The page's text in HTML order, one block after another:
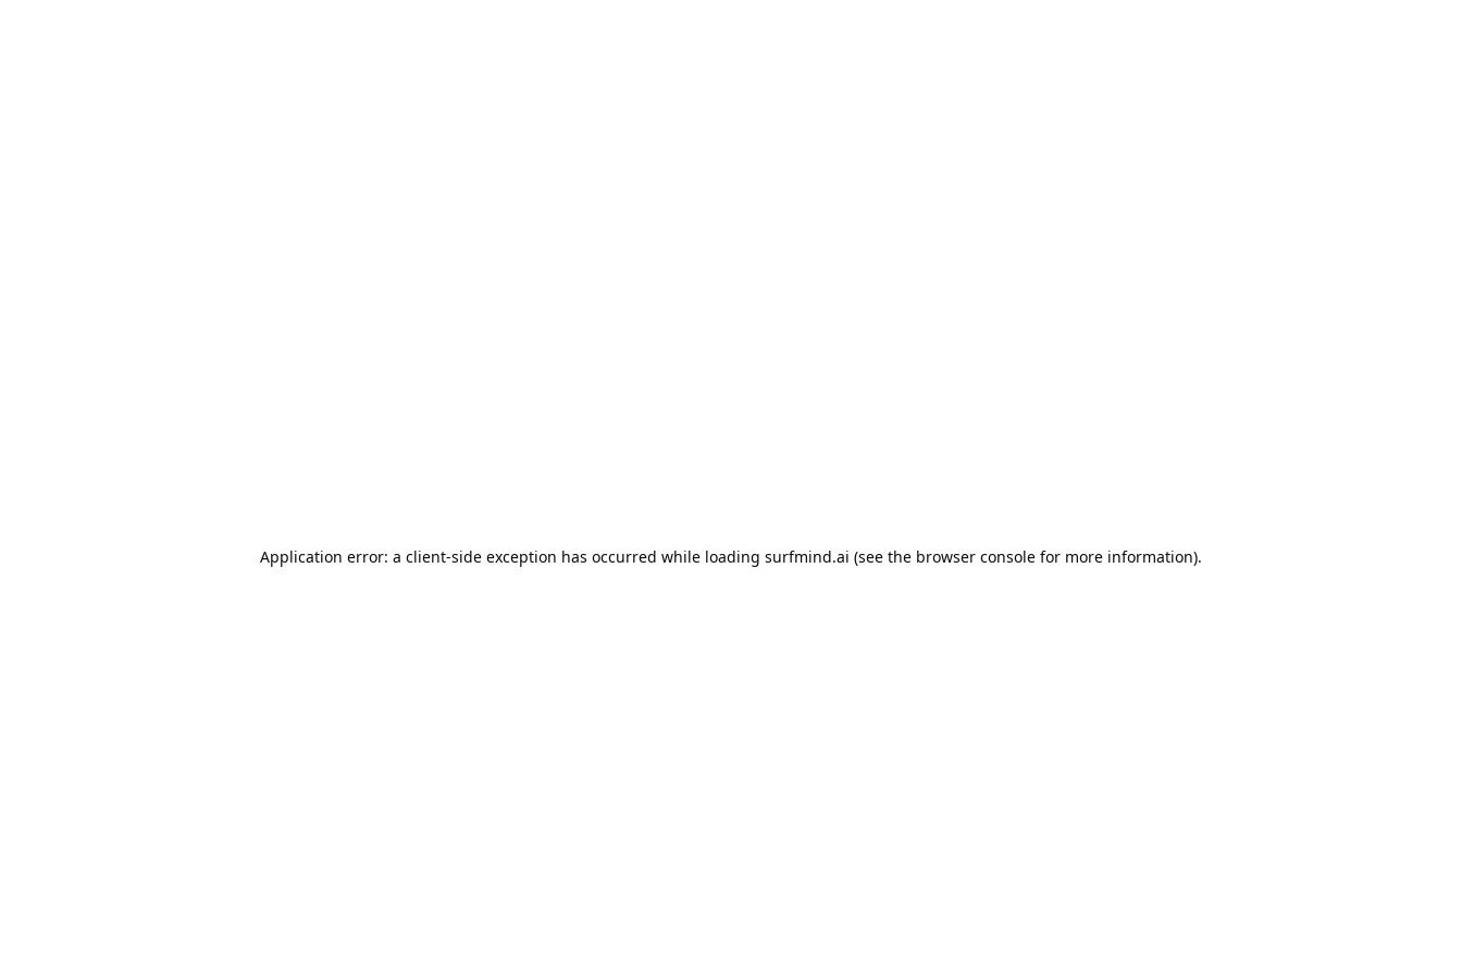
Application error: a client-side exception has occurred while loading surfmind.ai (see the browser console for more information).